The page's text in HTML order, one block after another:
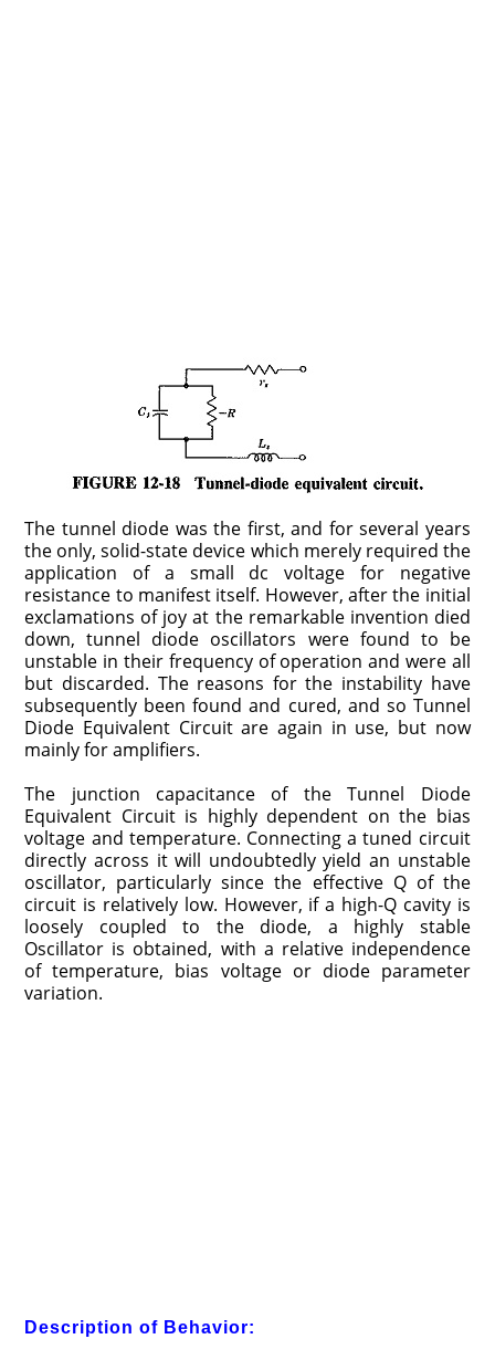
The tunnel diode was the first, and for several years
the only, solid-state device which merely required the
application of a small dc voltage for negative
resistance to manifest itself. However, after the initial
exclamations of joy at the remarkable inven­tion died
down, tunnel diode oscillators were found to be
unstable in their frequency of operation and were all
but discarded. The reasons for the instability have
subsequently been found and cured, and so Tunnel
Diode Equivalent Circuit are again in use, but now
mainly for amplifiers.
The junction capacitance of the Tunnel Diode
Equivalent Circuit is highly dependent on the bias
voltage and temperature. Connecting a tuned circuit
directly across it will undoubtedly yield an unstable
oscillator, particularly since the effective Q of the
circuit is relatively low. However, if a high-Q cavity is
loosely coupled to the diode, a highly stable
Oscillator is obtained, with a relative independence
of temperature, bias voltage or diode parameter
variation.
Description of Behavior: